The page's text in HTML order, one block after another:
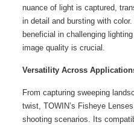
nuance of light is captured,
in detail and bursting with
beneficial in challenging
image quality is crucial.
Versatility Across
From capturing sweeping
twist, TOWIN’s Fisheye Lenses
shooting scenarios. Its